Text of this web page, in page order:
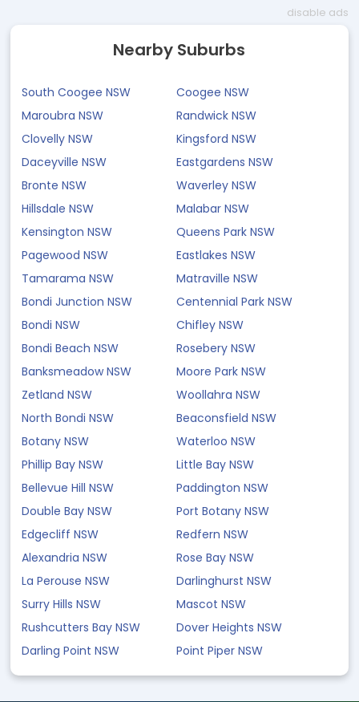
disable ads
Nearby Suburbs
South Coogee NSW
Coogee NSW
Maroubra NSW
Randwick NSW
Clovelly NSW
Kingsford NSW
Daceyville NSW
Eastgardens NSW
Bronte NSW
Waverley NSW
Hillsdale NSW
Malabar NSW
Kensington NSW
Queens Park NSW
Pagewood NSW
Eastlakes NSW
Tamarama NSW
Matraville NSW
Bondi Junction NSW
Centennial Park NSW
Bondi NSW
Chifley NSW
Bondi Beach NSW
Rosebery NSW
Banksmeadow NSW
Moore Park NSW
Zetland NSW
Woollahra NSW
North Bondi NSW
Beaconsfield NSW
Botany NSW
Waterloo NSW
Phillip Bay NSW
Little Bay NSW
Bellevue Hill NSW
Paddington NSW
Double Bay NSW
Port Botany NSW
Edgecliff NSW
Redfern NSW
Alexandria NSW
Rose Bay NSW
La Perouse NSW
Darlinghurst NSW
Surry Hills NSW
Mascot NSW
Rushcutters Bay NSW
Dover Heights NSW
Darling Point NSW
Point Piper NSW